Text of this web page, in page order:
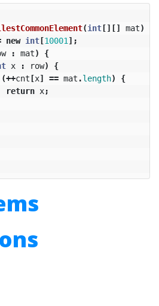
(int[][] mat)
new int[10001 ];
: mat)
{
x : row)
{
(++cnt[x] == mat .length)
{
return x;